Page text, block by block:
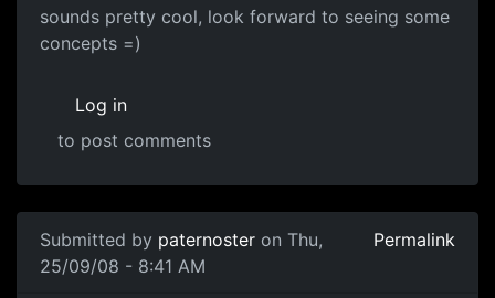
cool
sounds pretty cool, look forward to seeing some
concepts =)
Log in
to post comments
Submitted by paternoster on Thu,
25/09/08 - 8:41 AM
Permalink